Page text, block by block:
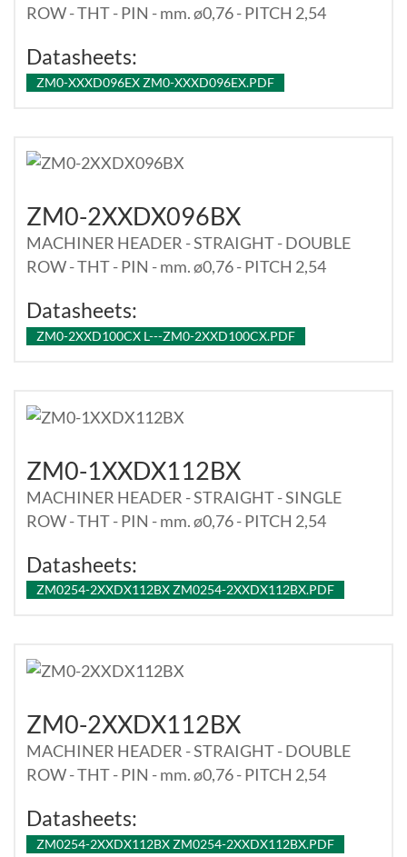
ROW - THT - PIN - mm. ø0,76 - PITCH 2,54
Datasheets:
ZM0-XXXD096EX ZM0-XXXD096EX.PDF
ZM0-2XXDX096BX
MACHINER HEADER - STRAIGHT - DOUBLE
ROW - THT - PIN - mm. ø0,76 - PITCH 2,54
Datasheets:
ZM0-2XXD100CX L---ZM0-2XXD100CX.PDF
ZM0-1XXDX112BX
MACHINER HEADER - STRAIGHT - SINGLE
ROW - THT - PIN - mm. ø0,76 - PITCH 2,54
Datasheets:
ZM0254-2XXDX112BX ZM0254-2XXDX112BX.PDF
ZM0-2XXDX112BX
MACHINER HEADER - STRAIGHT - DOUBLE
ROW - THT - PIN - mm. ø0,76 - PITCH 2,54
Datasheets:
ZM0254-2XXDX112BX ZM0254-2XXDX112BX.PDF